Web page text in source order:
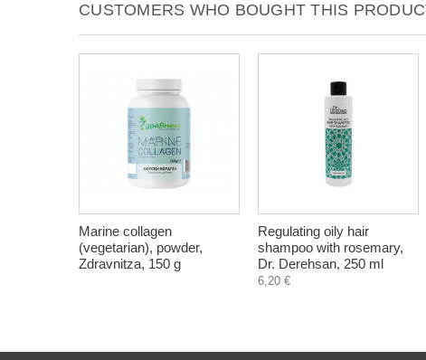
CUSTOMERS WHO BOUGHT THIS
Marine collagen
(vegetarian), powder,
Zdravnitza, 150 g
Regulating oily hair
shampoo with rosemary,
Dr. Derehsan, 250 ml
6,20 €